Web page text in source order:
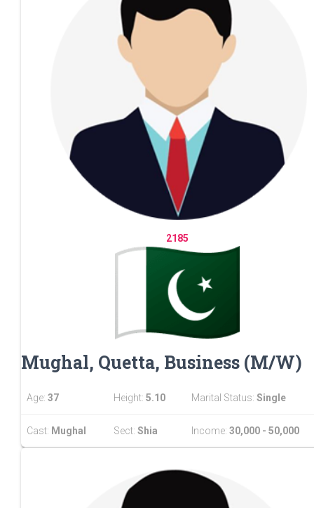
2185
Mughal, Quetta, Business (M/W)
Age: 37 Height: 5.10 Marital Status: Single
Cast: Mughal Sect: Shia Income: 30,000 - 50,000